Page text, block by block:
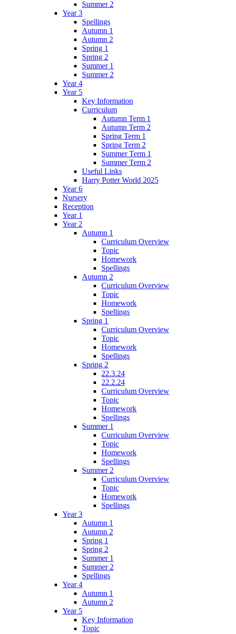
Summer 2
Year 3
Spellings
Autumn 1
Autumn 2
Spring 1
Spring 2
Summer 1
Summer 2
Year 4
Year 5
Key Information
Curriculum
Autumn Term 1
Autumn Term 2
Spring Term 1
Spring Term 2
Summer Term 1
Summer Term 2
Useful Links
Harry Potter World 2025
Year 6
Nursery
Reception
Year 1
Year 2
Autumn 1
Curriculum Overview
Topic
Homework
Spellings
Autumn 2
Curriculum Overview
Topic
Homework
Spellings
Spring 1
Curriculum Overview
Topic
Homework
Spellings
Spring 2
22.3.24
22.2.24
Curriculum Overview
Topic
Homework
Spellings
Summer 1
Curriculum Overview
Topic
Homework
Spellings
Summer 2
Curriculum Overview
Topic
Homework
Spellings
Year 3
Autumn 1
Autumn 2
Spring 1
Spring 2
Summer 1
Summer 2
Spellings
Year 4
Autumn 1
Autumn 2
Year 5
Key Information
Topic